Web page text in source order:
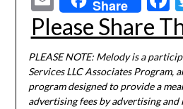
Share
Please Share
PLEASE NOTE: Melody is a
Services LLC Associates Program,
program designed to provide a
advertising fees by advertising and